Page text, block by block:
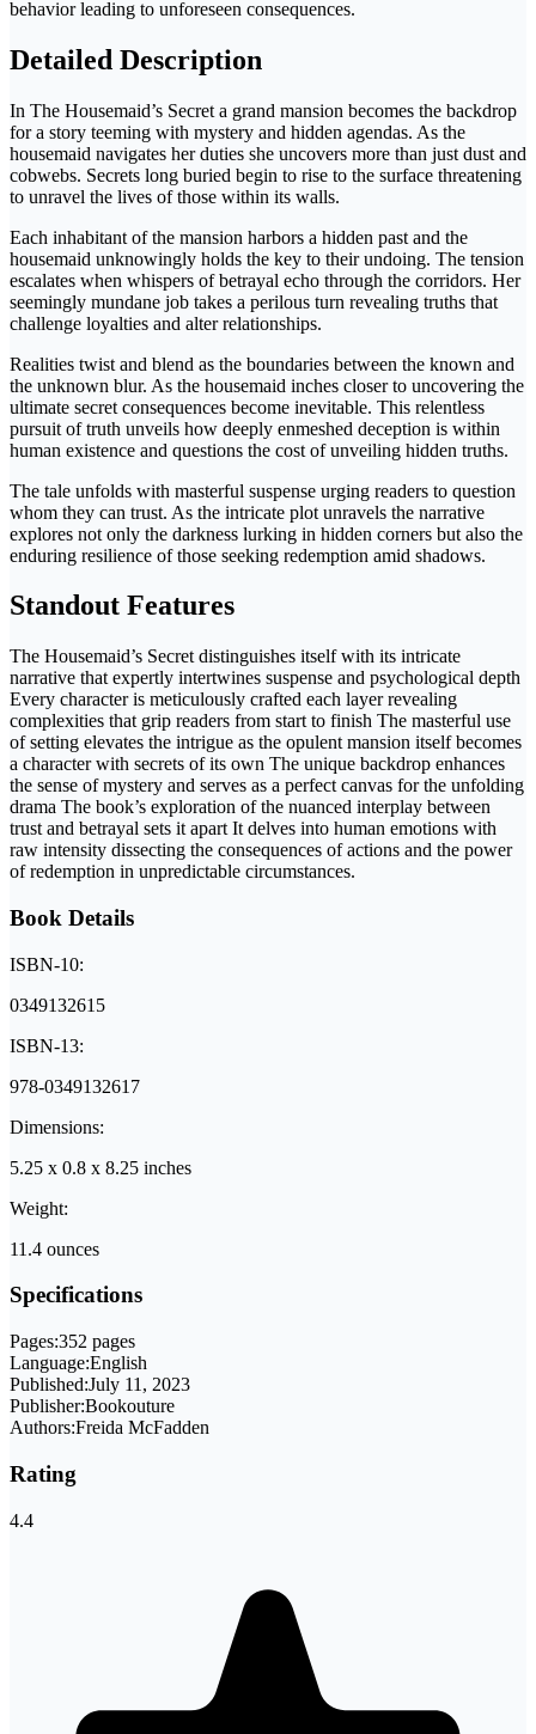
behavior leading to unforeseen consequences.
Detailed Description
In The Housemaid’s Secret a grand mansion becomes the backdrop
for a story teeming with mystery and hidden agendas. As the
housemaid navigates her duties she uncovers more than just dust and
cobwebs. Secrets long buried begin to rise to the surface threatening
to unravel the lives of those within its walls.
Each inhabitant of the mansion harbors a hidden past and the
housemaid unknowingly holds the key to their undoing. The tension
escalates when whispers of betrayal echo through the corridors. Her
seemingly mundane job takes a perilous turn revealing truths that
challenge loyalties and alter relationships.
Realities twist and blend as the boundaries between the known and
the unknown blur. As the housemaid inches closer to uncovering the
ultimate secret consequences become inevitable. This relentless
pursuit of truth unveils how deeply enmeshed deception is within
human existence and questions the cost of unveiling hidden truths.
The tale unfolds with masterful suspense urging readers to question
whom they can trust. As the intricate plot unravels the narrative
explores not only the darkness lurking in hidden corners but also the
enduring resilience of those seeking redemption amid shadows.
Standout Features
The Housemaid’s Secret distinguishes itself with its intricate
narrative that expertly intertwines suspense and psychological depth
Every character is meticulously crafted each layer revealing
complexities that grip readers from start to finish The masterful use
of setting elevates the intrigue as the opulent mansion itself becomes
a character with secrets of its own The unique backdrop enhances
the sense of mystery and serves as a perfect canvas for the unfolding
drama The book’s exploration of the nuanced interplay between
trust and betrayal sets it apart It delves into human emotions with
raw intensity dissecting the consequences of actions and the power
of redemption in unpredictable circumstances.
Book Details
ISBN-10:
0349132615
ISBN-13:
978-0349132617
Dimensions:
5.25 x 0.8 x 8.25 inches
Weight:
11.4 ounces
Specifications
Pages:352 pages
Language:English
Published:July 11, 2023
Publisher:Bookouture
Authors:Freida McFadden
Rating
4.4